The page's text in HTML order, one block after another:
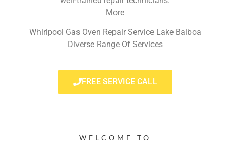
More
Whirlpool Gas Oven Repair Service Lake Balboa
Diverse Range Of Services
FREE SERVICE CALL
WELCOME TO